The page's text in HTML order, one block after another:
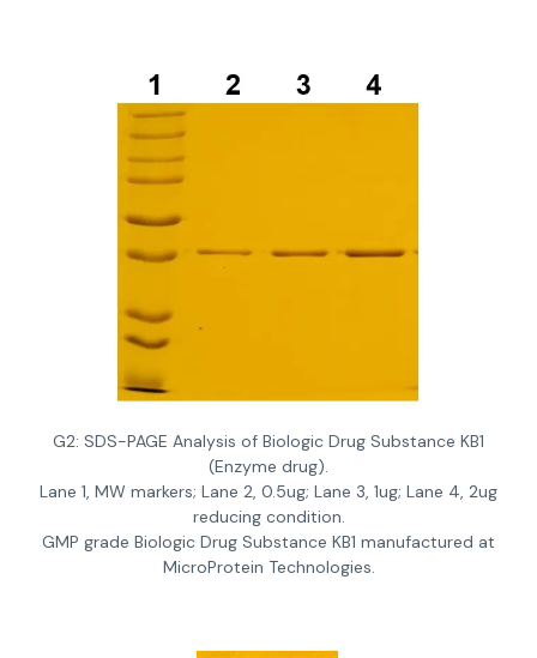
G2: SDS-PAGE Analysis of Biologic Drug Substance KB1
(Enzyme drug).
Lane 1, MW markers; Lane 2, 0.5ug; Lane 3, 1ug; Lane 4, 2ug
reducing condition.
GMP grade Biologic Drug Substance KB1 manufactured at
MicroProtein Technologies.